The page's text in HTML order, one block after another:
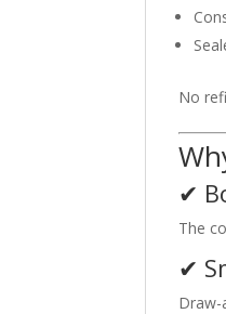
No
✔
The
✔
Draw-